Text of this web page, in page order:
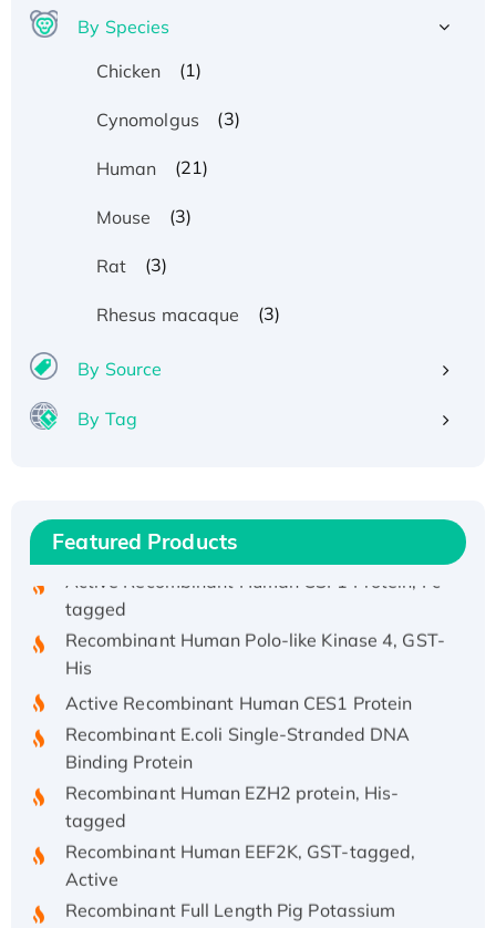
By Species
Chicken
(1)
Cynomolgus (3)
Human (21)
Mouse (3)
Rat (3)
Rhesus macaque (3)
By Source
By Tag
Featured Products
Recombinant Human IFNA21 Protein,
His/GST-tagged
Recombinant HPV-6a E5 Protein
hFc-tagged
Active Recombinant Human CSF1 Protein, Fc-
tagged
Recombinant Human Polo-like Kinase 4, GST-
Active Recombinant Human CES1 Protein
Recombinant E.coli Single-Stranded DNA
Binding Protein
Recombinant Human EZH2 protein, His-
tagged
Recombinant Human EEF2K, GST-tagged,
Recombinant Full Length Pig Potassium